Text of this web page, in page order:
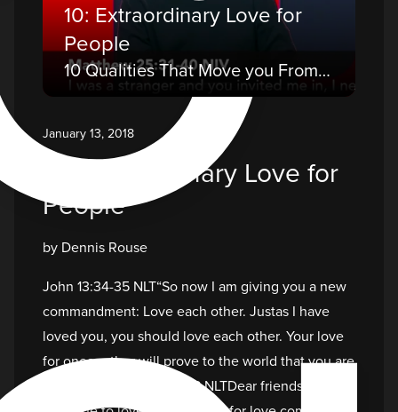
10: Extraordinary Love for
People
10 Qualities That Move you From a Believer to a Disciple
January 13, 2018
10: Extraordinary Love for
People
by Dennis Rouse
John 13:34-35 NLT“So now I am giving you a new
commandment: Love each other. Justas I have
loved you, you should love each other. Your love
for oneanother will prove to the world that you are
my disciples.”1 John 4:7-8 NLTDear friends, let us